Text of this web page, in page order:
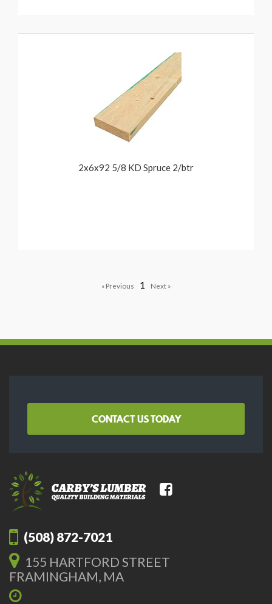
2x6x92 5/8 KD Spruce 2/btr
1
CONTACT US TODAY
(508) 872-7021
155 HARTFORD STREET
FRAMINGHAM, MA